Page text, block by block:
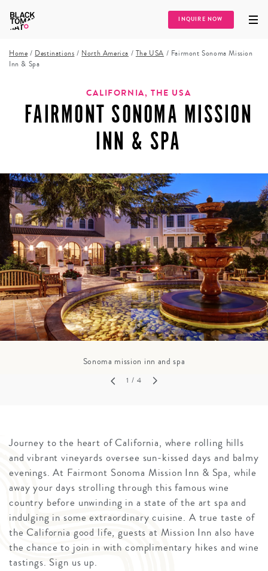
INQUIRE NOW
Home / Destinations / North America / The USA / Fairmont Sonoma Mission
Inn & Spa
CALIFORNIA, THE USA
FAIRMONT SONOMA MISSION
INN & SPA
Sonoma mission inn and spa
1 / 4
Journey to the heart of California, where rolling hills
and vibrant vineyards oversee sun-kissed days and balmy
evenings. At Fairmont Sonoma Mission Inn & Spa, while
away your days strolling through this famous wine
country before unwinding in a state of the art spa and
indulging in some extraordinary cuisine. A true taste of
the California good life, guests at Mission Inn also have
the chance to join in with complimentary hikes and wine
tastings. Sign us up.